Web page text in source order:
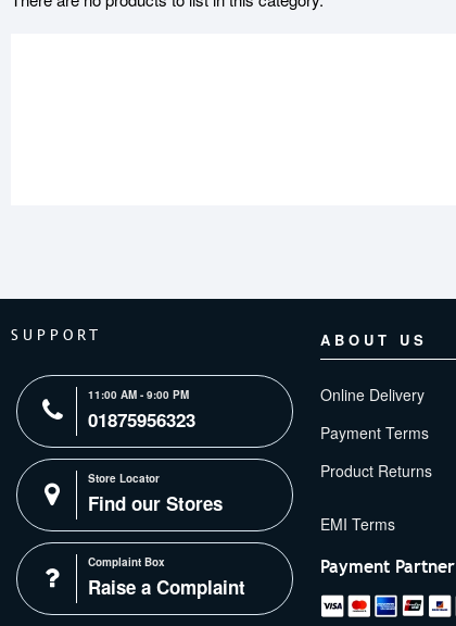
SUPPORT
11:00 AM - 9:00 PM
01875956323
Store Locator
Find our Stores
Complaint Box
Raise a Complaint
ABOUT US
Online Delivery
Payment Terms
Product Returns
Payment Partner